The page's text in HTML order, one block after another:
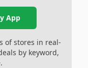
App
of stores in real-
by keyword,